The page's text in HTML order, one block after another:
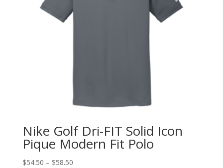
Nike Golf Dri-FIT Solid Icon
Pique Modern Fit Polo
$54.50 – $58.50